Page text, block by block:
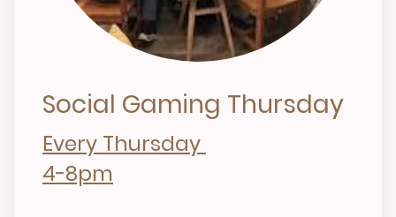
Social Gaming Thursday
Every Thursday
4-8pm